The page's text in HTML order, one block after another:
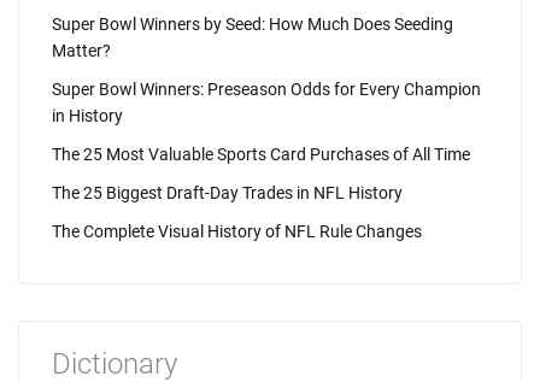
Super Bowl Winners by Seed: How Much Does Seeding
Matter?
Super Bowl Winners: Preseason Odds for Every Champion
in History
The 25 Most Valuable Sports Card Purchases of All Time
The 25 Biggest Draft-Day Trades in NFL History
The Complete Visual History of NFL Rule Changes
Dictionary